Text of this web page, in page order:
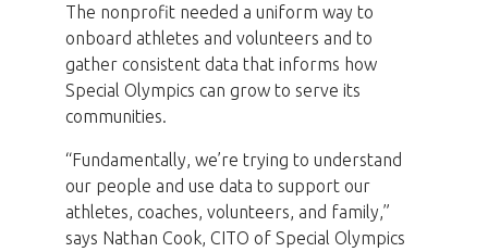
The nonprofit needed a uniform way to
onboard athletes and volunteers and to
gather consistent data that informs how
Special Olympics can grow to serve its
communities.
“Fundamentally, we’re trying to understand
our people and use data to support our
athletes, coaches, volunteers, and family,”
says Nathan Cook, CITO of Special Olympics